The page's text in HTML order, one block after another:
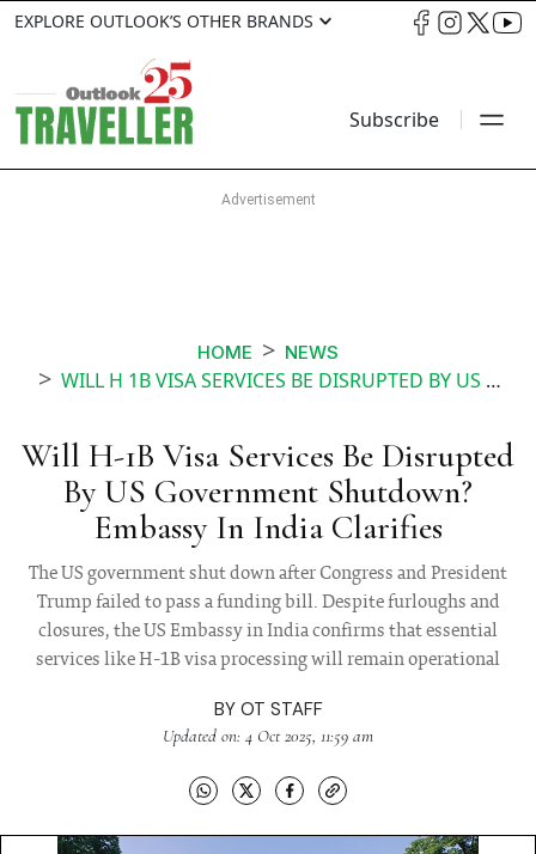
EXPLORE OUTLOOK’S OTHER BRANDS
Subscribe
HOME NEWS
WILL H 1B VISA SERVICES BE DISRUPTED BY US GOVERNMENT SHUTDOWN EMBASSY IN INDIA CLARIFIES
Will H-1B Visa Services Be Disrupted
By US Government Shutdown?
Embassy In India Clarifies
The US government shut down after Congress and President
Trump failed to pass a funding bill. Despite furloughs and
closures, the US Embassy in India confirms that essential
services like H-1B visa processing will remain operational
BY OT STAFF
Updated on: 4 Oct 2025, 11:59 am